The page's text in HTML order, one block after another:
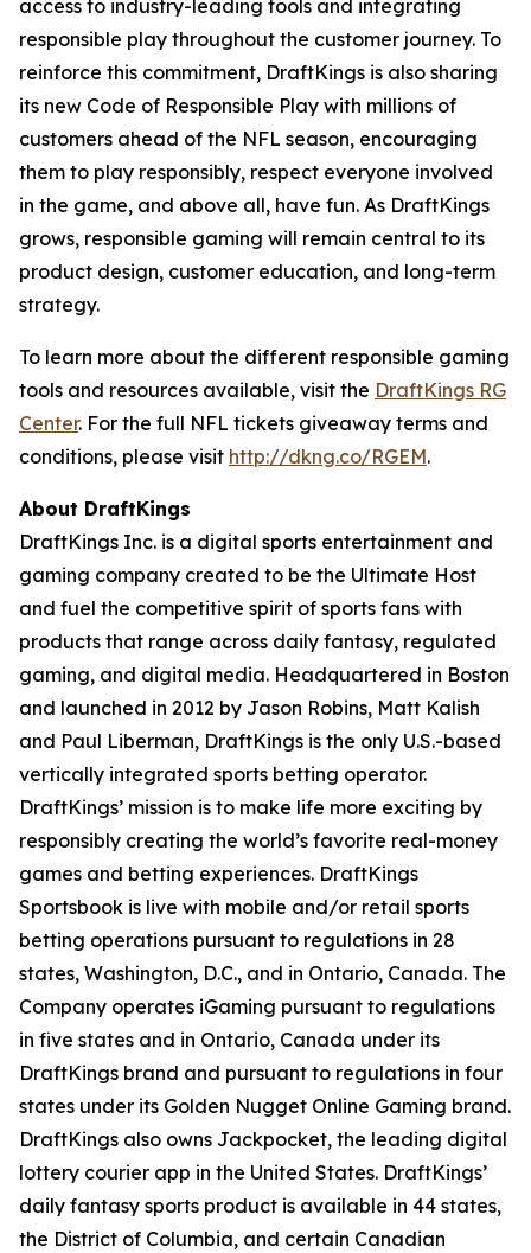
access to industry-leading tools and integrating
responsible play throughout the customer journey. To
reinforce this commitment, DraftKings is also sharing
its new Code of Responsible Play with millions of
customers ahead of the NFL season, encouraging
them to play responsibly, respect everyone involved
in the game, and above all, have fun. As DraftKings
grows, responsible gaming will remain central to its
product design, customer education, and long-term
strategy.
To learn more about the different responsible gaming
tools and resources available, visit the DraftKings RG
Center. For the full NFL tickets giveaway terms and
conditions, please visit http://dkng.co/RGEM.
About DraftKings
DraftKings Inc. is a digital sports entertainment and
gaming company created to be the Ultimate Host
and fuel the competitive spirit of sports fans with
products that range across daily fantasy, regulated
gaming, and digital media. Headquartered in Boston
and launched in 2012 by Jason Robins, Matt Kalish
and Paul Liberman, DraftKings is the only U.S.-based
vertically integrated sports betting operator.
DraftKings’ mission is to make life more exciting by
responsibly creating the world’s favorite real-money
games and betting experiences. DraftKings
Sportsbook is live with mobile and/or retail sports
betting operations pursuant to regulations in 28
states, Washington, D.C., and in Ontario, Canada. The
Company operates iGaming pursuant to regulations
in five states and in Ontario, Canada under its
DraftKings brand and pursuant to regulations in four
states under its Golden Nugget Online Gaming brand.
DraftKings also owns Jackpocket, the leading digital
lottery courier app in the United States. DraftKings’
daily fantasy sports product is available in 44 states,
the District of Columbia, and certain Canadian